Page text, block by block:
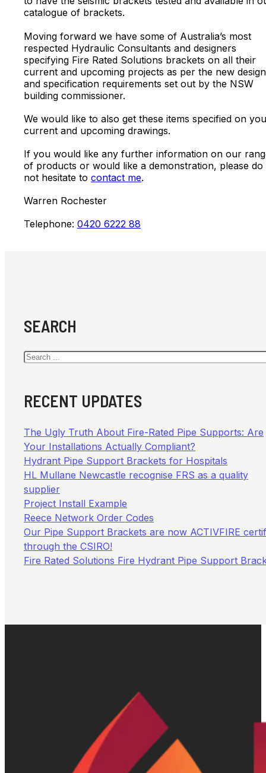
catalogue of brackets.
Moving forward we have some of Australia’s most
respected Hydraulic Consultants and designers
specifying Fire Rated Solutions brackets on all their
current and upcoming projects as per the new design
and specification requirements set out by the NSW
building commissioner.
We would like to also get these items specified on
current and upcoming drawings.
If you would like any further information on our
of products or would like a demonstration, please do
not hesitate to contact me.
Warren Rochester
Telephone: 0420 6222 88
SEARCH
Search
RECENT UPDATES
The Ugly Truth About Fire-Rated Pipe Supports: Are
Your Installations Actually Compliant?
Hydrant Pipe Support Brackets for Hospitals
HL Mullane Newcastle recognise FRS as a quality
supplier
Project Install Example
Reece Network Order Codes
Our Pipe Support Brackets are now ACTIVFIRE
through the CSIRO!
Fire Rated Solutions Fire Hydrant Pipe Support